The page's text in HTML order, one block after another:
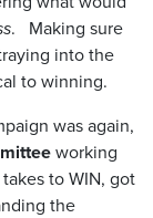
. Making sure
into the
to winning.
was again,
working
to WIN, got
the